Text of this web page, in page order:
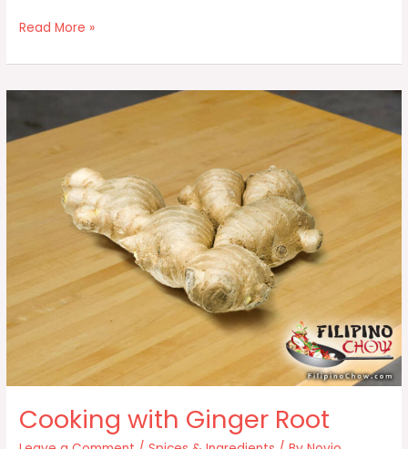
Lemongrass
Read More »
Cooking with Ginger Root